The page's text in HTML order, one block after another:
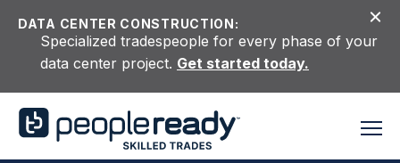
DATA CENTER CONSTRUCTION:
Specialized tradespeople for every phase of your
data center project. Get started today.